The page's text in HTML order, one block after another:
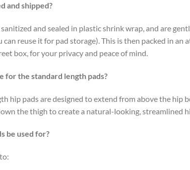
and shipped?
and sealed in plastic shrink wrap, and are
can reuse it for pad storage). This is then packed in
box, for your privacy and peace of mind.
for the standard length pads?
hip pads are designed to extend from above the hip
the thigh to create a natural-looking, streamlined
be used for?